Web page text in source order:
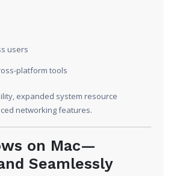
users
platform tools
expanded system resource
networking features.
on Mac—
Seamlessly